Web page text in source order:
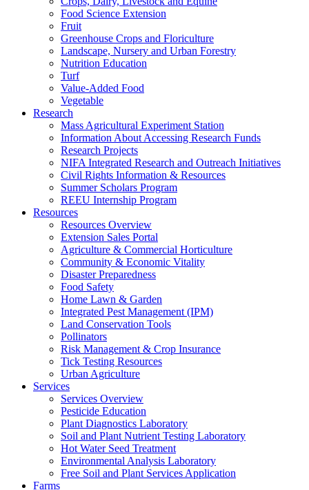
Food Science Extension
Fruit
Greenhouse Crops and Floriculture
Landscape, Nursery and Urban Forestry
Nutrition Education
Turf
Value-Added Food
Vegetable
Research
Mass Agricultural Experiment Station
Information About Accessing Research Funds
Research Projects
NIFA Integrated Research and Outreach Initiatives
Civil Rights Information & Resources
Summer Scholars Program
REEU Internship Program
Resources
Resources Overview
Extension Sales Portal
Agriculture & Commercial Horticulture
Community & Economic Vitality
Disaster Preparedness
Food Safety
Home Lawn & Garden
Integrated Pest Management (IPM)
Land Conservation Tools
Pollinators
Risk Management & Crop Insurance
Tick Testing Resources
Urban Agriculture
Services
Services Overview
Pesticide Education
Plant Diagnostics Laboratory
Soil and Plant Nutrient Testing Laboratory
Hot Water Seed Treatment
Environmental Analysis Laboratory
Free Soil and Plant Services Application
Farms